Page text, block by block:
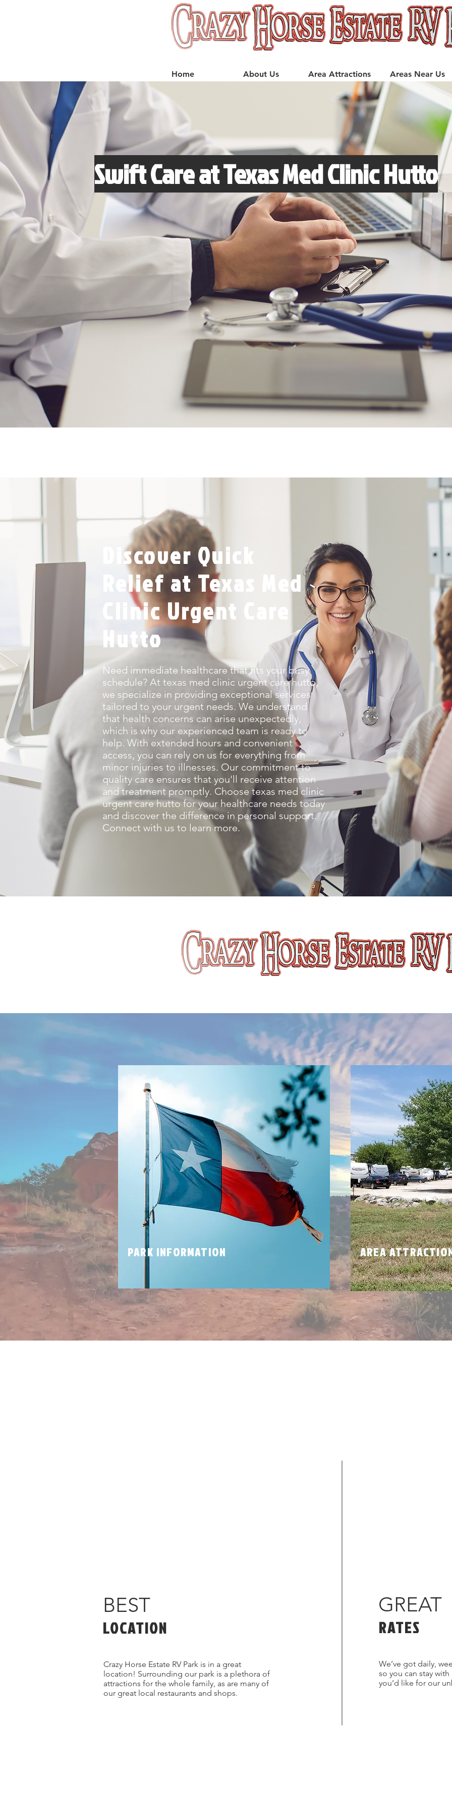
Home About Us Area Attractions Areas Near Us
Swift Care at Texas Med Clinic Hutto
Discover Quick
Relief at Texas Med
Clinic Urgent Care
Hutto
Need immediate healthcare that fits your busy
schedule? At texas med clinic urgent care hutto,
we specialize in providing exceptional services
tailored to your urgent needs. We understand
that health concerns can arise unexpectedly,
which is why our experienced team is ready to
help. With extended hours and convenient
access, you can rely on us for everything from
minor injuries to illnesses. Our commitment to
quality care ensures that you'll receive attention
and treatment promptly. Choose texas med clinic
urgent care hutto for your healthcare needs today
and discover the difference in personal support.
Connect with us to learn more.
PARK INFORMATION AREA
BEST GREAT
LOCATION RATES
Crazy Horse Estate RV Park is in a great
location! Surrounding our park is a plethora of
attractions for the whole family, as are many of
our great local restaurants and shops.
We’ve got daily,
so you can stay
you’d like for our